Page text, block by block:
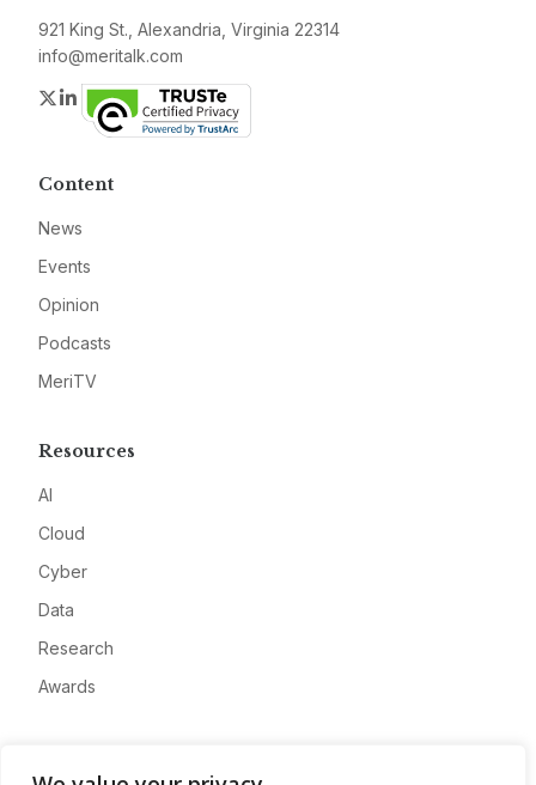
921 King St., Alexandria, Virginia 22314
info@meritalk.com
Twitter
LinkedIn
Content
News
Events
Opinion
Podcasts
MeriTV
Resources
AI
Cloud
Cyber
Data
Research
Awards